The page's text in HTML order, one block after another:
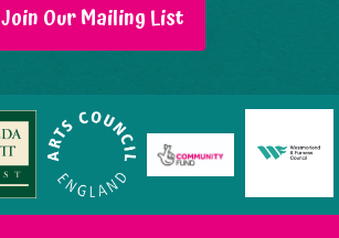
Join Our Mailing List